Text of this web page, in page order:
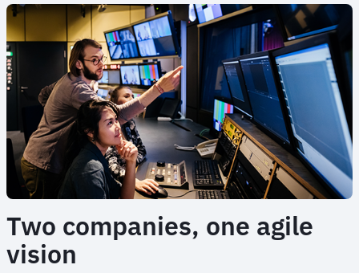
Two companies, one agile
vision